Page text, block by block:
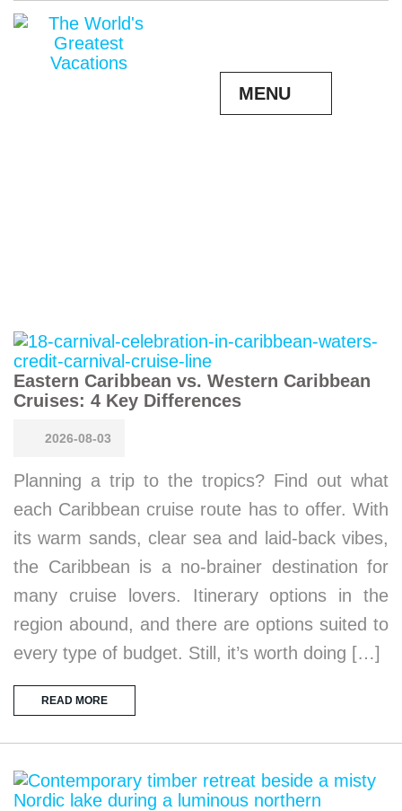
MENU
Eastern Caribbean vs. Western Caribbean
Cruises: 4 Key Differences
2026-08-03
Planning a trip to the tropics? Find out what
each Caribbean cruise route has to offer. With
its warm sands, clear sea and laid-back vibes,
the Caribbean is a no-brainer destination for
many cruise lovers. Itinerary options in the
region abound, and there are options suited to
every type of budget. Still, it’s worth doing […]
READ MORE